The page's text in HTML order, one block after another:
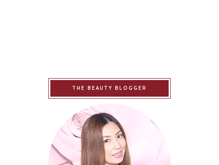
THE BEAUTY BLOGGER